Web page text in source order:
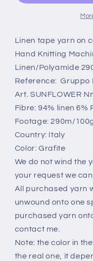
Cone,
Filpucci
yarn,
Grafite.Per
100
gr
6%
yarn,
100
gr
Linen tape yarn on
Hand Knitting
Linen/Polyamide
Reference: Gruppo
Art. SUNFLOWER
Fibre: 94% linen 6%
Footage: 290m/
Country: Italy
Color: Grafite
We do not wind the
your request we
All purchased yarn
unwound onto one
purchased yarn
contact me.
Note: the color in
the real one, it